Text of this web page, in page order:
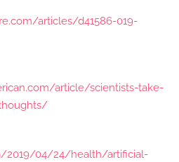
articles/d41586-019-
article/scientists-take-
2019/04/24/health/artificial-